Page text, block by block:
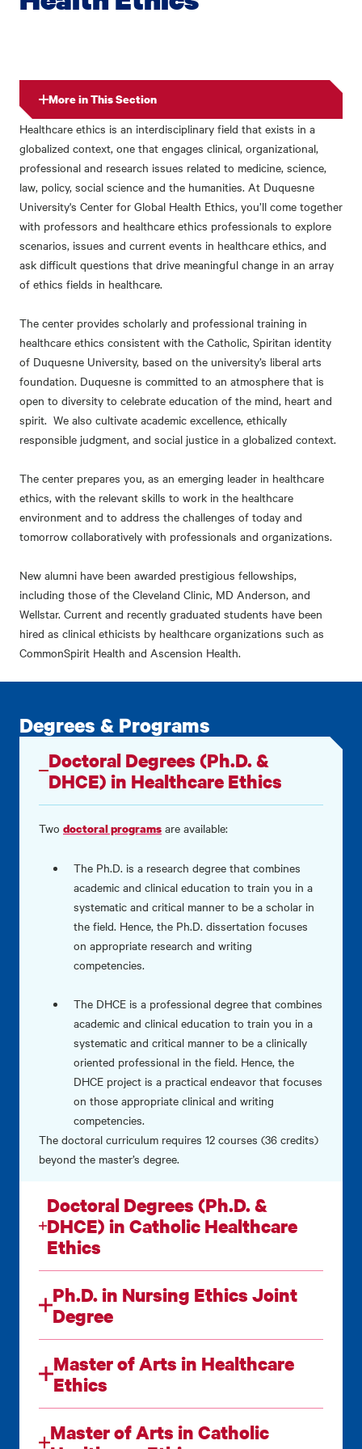
More in This Section
Healthcare ethics is an interdisciplinary field that exists in a
globalized context, one that engages clinical, organizational,
professional and research issues related to medicine, science,
law, policy, social science and the humanities. At Duquesne
University's Center for Global Health Ethics, you’ll come together
with professors and healthcare ethics professionals to explore
scenarios, issues and current events in healthcare ethics, and
ask difficult questions that drive meaningful change in an array
of ethics fields in healthcare.
The center provides scholarly and professional training in
healthcare ethics consistent with the Catholic, Spiritan identity
of Duquesne University, based on the university’s liberal arts
foundation. Duquesne is committed to an atmosphere that is
open to diversity to celebrate education of the mind, heart and
spirit. We also cultivate academic excellence, ethically
responsible judgment, and social justice in a globalized context.
The center prepares you, as an emerging leader in healthcare
ethics, with the relevant skills to work in the healthcare
environment and to address the challenges of today and
tomorrow collaboratively with professionals and organizations.
New alumni have been awarded prestigious fellowships,
including those of the Cleveland Clinic, MD Anderson, and
Wellstar. Current and recently graduated students have been
hired as clinical ethicists by healthcare organizations such as
CommonSpirit Health and Ascension Health.
Degrees & Programs
Doctoral Degrees (Ph.D. &
DHCE) in Healthcare Ethics
Two doctoral programs are available:
The Ph.D. is a research degree that combines
academic and clinical education to train you in a
systematic and critical manner to be a scholar in
the field. Hence, the Ph.D. dissertation focuses
on appropriate research and writing
competencies.
The DHCE is a professional degree that combines
academic and clinical education to train you in a
systematic and critical manner to be a clinically
oriented professional in the field. Hence, the
DHCE project is a practical endeavor that focuses
on those appropriate clinical and writing
competencies.
The doctoral curriculum requires 12 courses (36 credits)
beyond the master’s degree.
Doctoral Degrees (Ph.D. &
DHCE) in Catholic Healthcare
Ethics
Ph.D. in Nursing Ethics Joint
Degree
Master of Arts in Healthcare
Ethics
Master of Arts in Catholic